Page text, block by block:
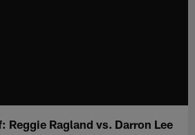
Reggie Ragland vs. Darron Lee